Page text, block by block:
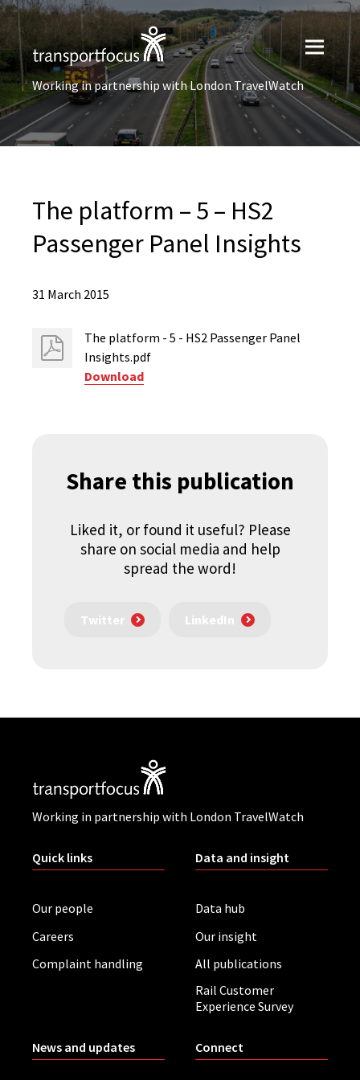
Working in partnership with London TravelWatch
The platform – 5 – HS2
Passenger Panel Insights
31 March 2015
The platform - 5 - HS2 Passenger Panel
Insights.pdf
Download
Share this publication
Liked it, or found it useful? Please
share on social media and help
spread the word!
Twitter LinkedIn
Working in partnership with London TravelWatch
Quick links
Our people
Careers
Complaint handling
Data and insight
Data hub
Our insight
All publications
Rail Customer
Experience Survey
News and updates Connect